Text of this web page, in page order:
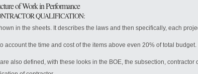
of Work in Performance
QUALIFICATION:
in the sheets. It describes the laws and then specifically, each
account the time and cost of the items above even 20% of total budget.
also defined, with these looks in the BOE, the subsection, contractor